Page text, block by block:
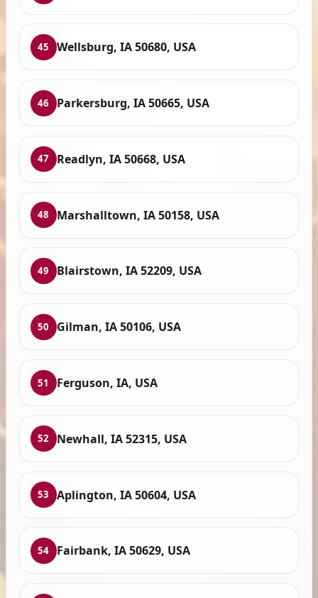
45 Wellsburg, IA 50680, USA
46 Parkersburg, IA 50665, USA
47 Readlyn, IA 50668, USA
48 Marshalltown, IA 50158, USA
49 Blairstown, IA 52209, USA
50 Gilman, IA 50106, USA
51 Ferguson, IA, USA
52 Newhall, IA 52315, USA
53 Aplington, IA 50604, USA
54 Fairbank, IA 50629, USA